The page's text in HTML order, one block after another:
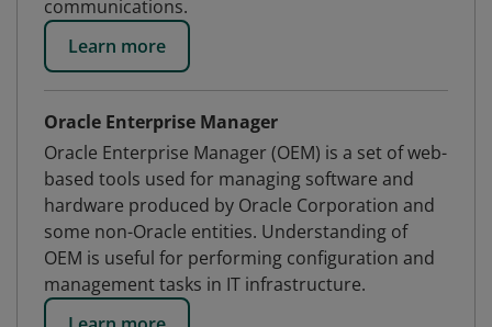
communications.
Learn more
Oracle Enterprise Manager
Oracle Enterprise Manager (OEM) is a set of web-
based tools used for managing software and
hardware produced by Oracle Corporation and
some non-Oracle entities. Understanding of
OEM is useful for performing configuration and
management tasks in IT infrastructure.